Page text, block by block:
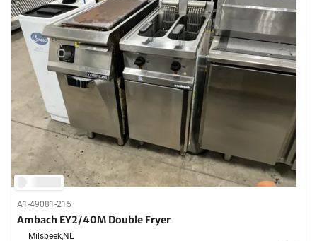
A1-49081-215
Ambach EY2/40M Double Fryer
Milsbeek,NL